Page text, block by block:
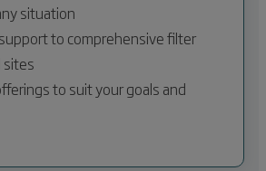
situation
to comprehensive filter
sites
to suit your goals and